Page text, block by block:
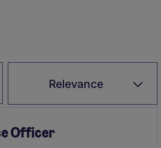
Relevance
Officer